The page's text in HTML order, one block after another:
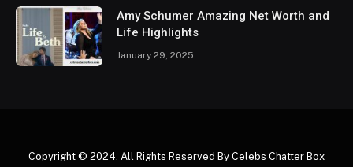
Amy Schumer Amazing Net Worth and
Life Highlights
January 29, 2025
Copyright © 2024. All Rights Reserved By Celebs Chatter Box